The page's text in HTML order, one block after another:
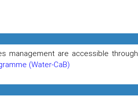
management are accessible through
(Water-CaB)